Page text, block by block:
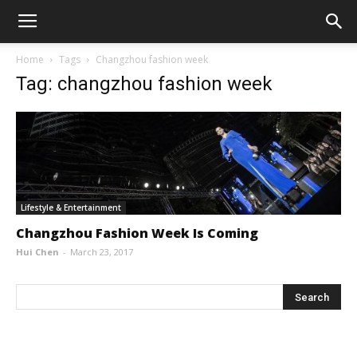
Home Tags Changzhou fashion week
Tag: changzhou fashion week
Lifestyle & Entertainment
Changzhou Fashion Week Is Coming
Hui Chen - March 23, 2017